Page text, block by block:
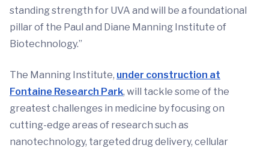
standing strength for UVA and will be a foundational
pillar of the Paul and Diane Manning Institute of
Biotechnology.”
The Manning Institute, under construction at
Fontaine Research Park, will tackle some of the
greatest challenges in medicine by focusing on
cutting-edge areas of research such as
nanotechnology, targeted drug delivery, cellular